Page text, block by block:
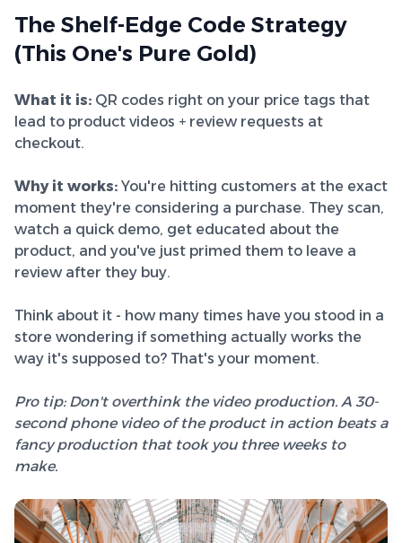
The Shelf-Edge Code Strategy
(This One's Pure Gold)
What it is: QR codes right on your price tags that
lead to product videos + review requests at
checkout.
Why it works: You're hitting customers at the exact
moment they're considering a purchase. They scan,
watch a quick demo, get educated about the
product, and you've just primed them to leave a
review after they buy.
Think about it - how many times have you stood in a
store wondering if something actually works the
way it's supposed to? That's your moment.
Pro tip: Don't overthink the video production. A 30-
second phone video of the product in action beats a
fancy production that took you three weeks to
make.